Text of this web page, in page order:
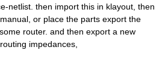
netlist. then import this in klayout, then
or place the parts export the
router. and then export a new
impedances,